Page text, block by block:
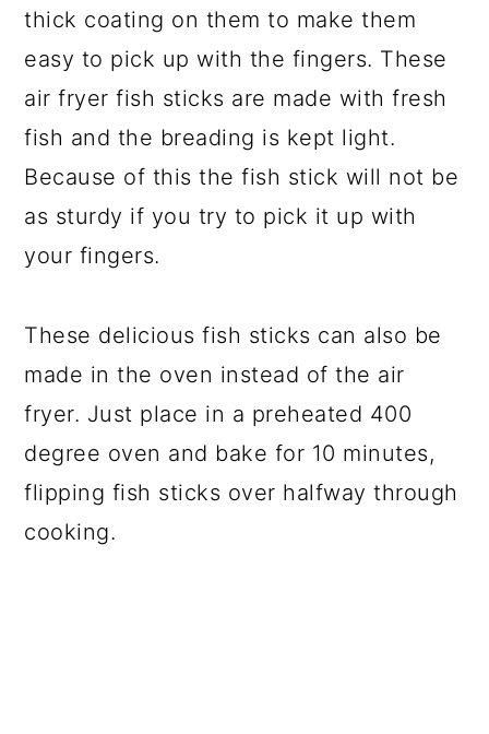
thick coating on them to make them
easy to pick up with the fingers. These
air fryer fish sticks are made with fresh
fish and the breading is kept light.
Because of this the fish stick will not be
as sturdy if you try to pick it up with
your fingers.
These delicious fish sticks can also be
made in the oven instead of the air
fryer. Just place in a preheated 400
degree oven and bake for 10 minutes,
flipping fish sticks over halfway through
cooking.